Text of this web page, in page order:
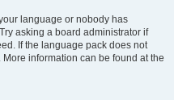
language or nobody has
asking a board administrator if
If the language pack does not
information can be found at the